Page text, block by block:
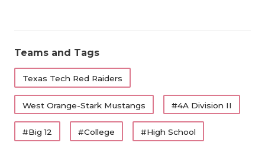
Teams and Tags
Texas Tech Red Raiders
West Orange-Stark Mustangs #4A Division II
#Big 12 #College #High School